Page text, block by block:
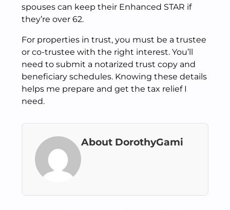
spouses can keep their Enhanced STAR if
they’re over 62.
For properties in trust, you must be a trustee
or co-trustee with the right interest. You’ll
need to submit a notarized trust copy and
beneficiary schedules. Knowing these details
helps me prepare and get the tax relief I
need.
About DorothyGami